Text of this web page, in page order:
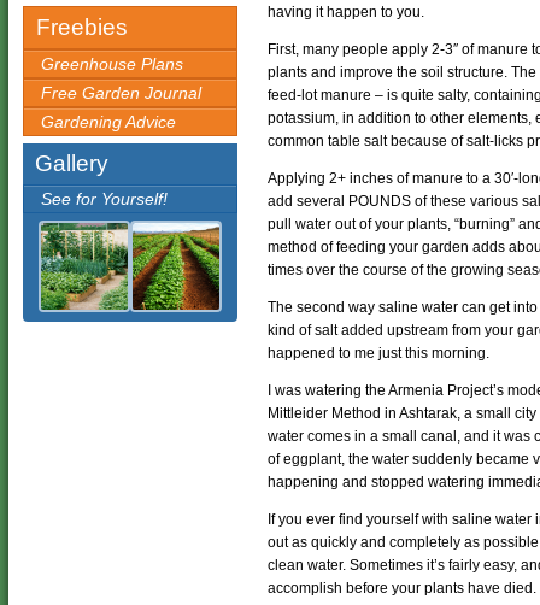
Freebies
Greenhouse Plans
Free Garden Journal
Gardening Advice
Gallery
See for Yourself!
having it happen to you.
First, many people apply 2-3″ of manure
plants and improve the soil structure.
feed-lot manure – is quite salty,
potassium, in addition to other
common table salt because of salt-licks
Applying 2+ inches of manure to a 30′-
add several POUNDS of these various
pull water out of your plants, “burning”
method of feeding your garden adds
times over the course of the growing
The second way saline water can get
kind of salt added upstream from your
happened to me just this morning.
I was watering the Armenia Project’s
Mittleider Method in Ashtarak, a small
water comes in a small canal, and it was
of eggplant, the water suddenly became
happening and stopped watering
If you ever find yourself with saline
out as quickly and completely as
clean water. Sometimes it’s fairly easy,
accomplish before your plants have died.